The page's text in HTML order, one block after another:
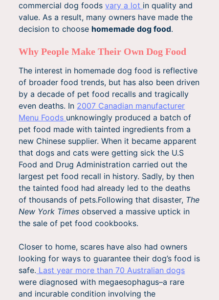
commercial dog foodsvary a lot in quality and
value. As a result, many owners have made the
decision to choose homemade dog food.
Why People Make Their Own Dog Food
The interest in homemade dog food is reflective
of broader food trends, but has also been driven
by a decade of pet food recalls and tragically
even deaths. In 2007 Canadian manufacturer
Menu Foods unknowingly produced a batch of
pet food made with tainted ingredients from a
new Chinese supplier. When it became apparent
that dogs and cats were getting sick the U.S
Food and Drug Administration carried out the
largest pet food recall in history. Sadly, by then
the tainted food had already led to the deaths
of thousands of pets.Following that disaster, The
New York Timesobserved a massive uptick in
the sale of pet food cookbooks.
Closer to home, scares have also had owners
looking for ways to guarantee their dog’s food is
safe. Last year more than 70 Australian dogs
were diagnosed with megaesophagus–a rare
and incurable condition involving the